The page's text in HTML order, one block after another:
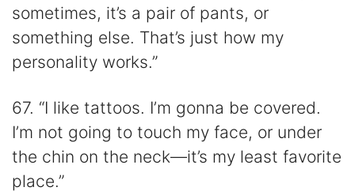
sometimes, it’s a pair of pants, or
something else. That’s just how my
personality works.”
67. “I like tattoos. I’m gonna be covered.
I’m not going to touch my face, or under
the chin on the neck—it’s my least favorite
place.”